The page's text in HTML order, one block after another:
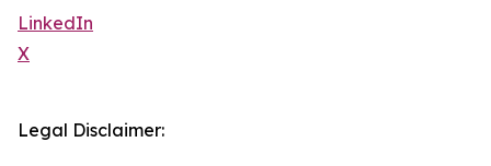
LinkedIn
X
Legal Disclaimer: